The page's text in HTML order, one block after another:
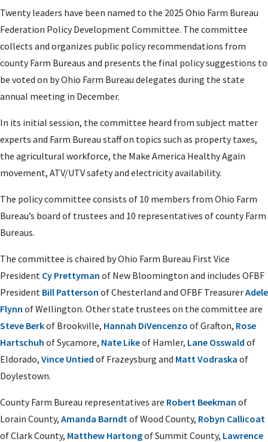
Twenty leaders have been named to the 2025 Ohio Farm Bureau
Federation Policy Development Committee. The committee
collects and organizes public policy recommendations from
county Farm Bureaus and presents the final policy suggestions to
be voted on by Ohio Farm Bureau delegates during the state
annual meeting in December.
In its initial session, the committee heard from subject matter
experts and Farm Bureau staff on topics such as property taxes,
the agricultural workforce, the Make America Healthy Again
movement, ATV/UTV safety and electricity availability.
The policy committee consists of 10 members from Ohio Farm
Bureau’s board of trustees and 10 representatives of county Farm
Bureaus.
The committee is chaired by Ohio Farm Bureau First Vice
President Cy Prettyman of New Bloomington and includes OFBF
President Bill Patterson of Chesterland and OFBF TreasurerAdele
Flynn of Wellington. Other state trustees on the committee are
Steve Berkof Brookville, Hannah DiVencenzo of Grafton, Rose
Hartschuh of Sycamore, Nate Likeof Hamler, Lane Osswald of
Eldorado, Vince Untied of Frazeysburg and Matt Vodraska of
Doylestown.
County Farm Bureau representatives are Robert Beekman of
Lorain County, Amanda Barndtof Wood County, Robyn Callicoat
of Clark County, Matthew Hartongof Summit County, Lawrence